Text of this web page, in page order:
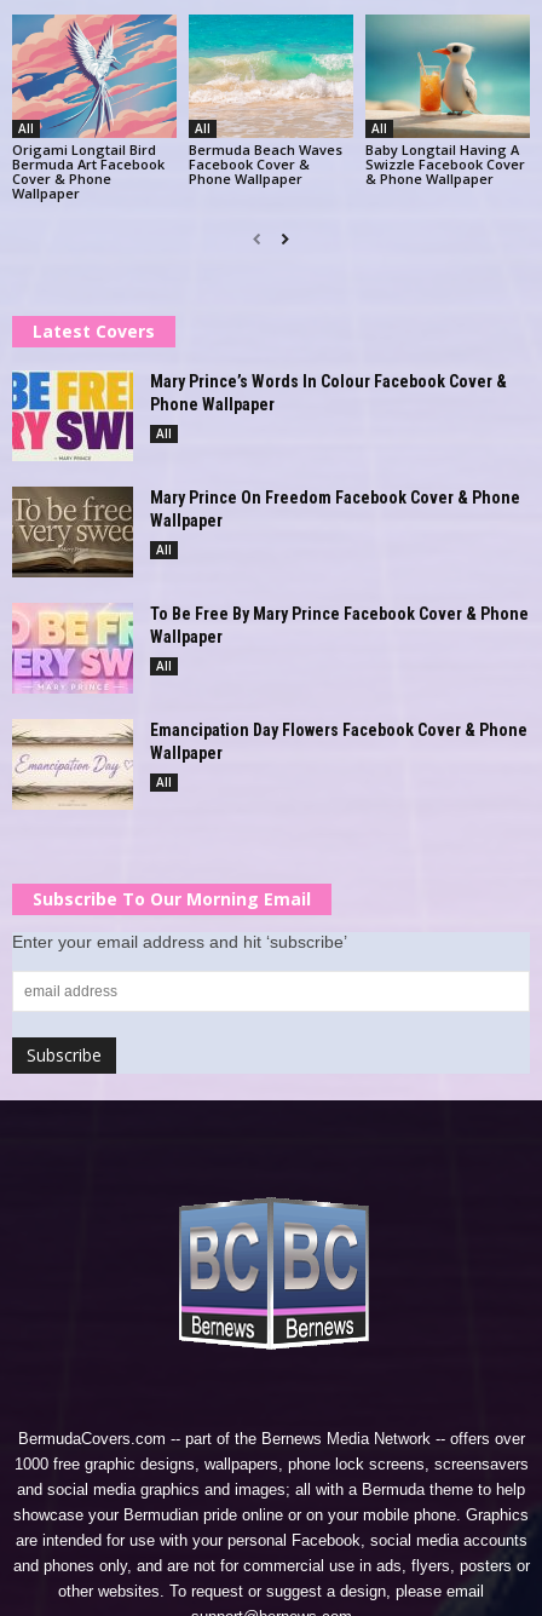
All
Origami Longtail Bird
Bermuda Art Facebook
Cover & Phone
Wallpaper
All
Bermuda Beach Waves
Facebook Cover &
Phone Wallpaper
All
Baby Longtail Having A
Swizzle Facebook Cover
& Phone Wallpaper
Latest Covers
Mary Prince’s Words In Colour Facebook Cover &
Phone Wallpaper
All
Mary Prince On Freedom Facebook Cover & Phone
Wallpaper
All
To Be Free By Mary Prince Facebook Cover & Phone
Wallpaper
All
Emancipation Day Flowers Facebook Cover & Phone
Wallpaper
All
Subscribe To Our Morning Email
Enter your email address and hit ‘subscribe’
BermudaCovers.com -- part of the Bernews Media Network -- offers over
1000 free graphic designs, wallpapers, phone lock screens, screensavers
and social media graphics and images; all with a Bermuda theme to help
showcase your Bermudian pride online or on your mobile phone. Graphics
are intended for use with your personal Facebook, social media accounts
and phones only, and are not for commercial use in ads, flyers, posters or
other websites. To request or suggest a design, please email